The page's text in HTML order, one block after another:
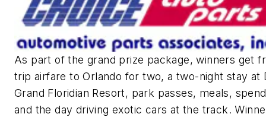
As part of the grand prize package, winners get
trip airfare to Orlando for two, a two-night stay at
Grand Floridian Resort, park passes, meals,
and the day driving exotic cars at the track.